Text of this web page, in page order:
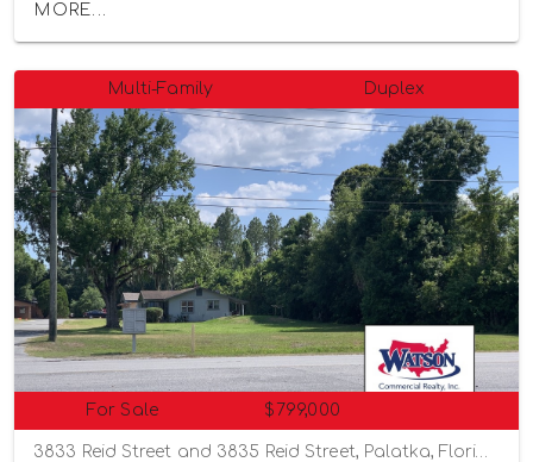
MORE...
Multi-Family Duplex
For Sale $799,000
3833 Reid Street and 3835 Reid Street, Palatka, Florida 32177